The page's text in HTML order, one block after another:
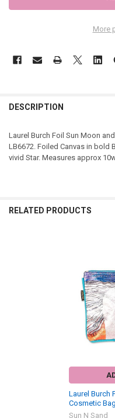
More
DESCRIPTION
Laurel Burch Foil Sun Moon
LB6672. Foiled Canvas in bold
vivid Star. Measures approx
RELATED PRODUCTS
Laurel Burch
Cosmetic
Sun N Sand